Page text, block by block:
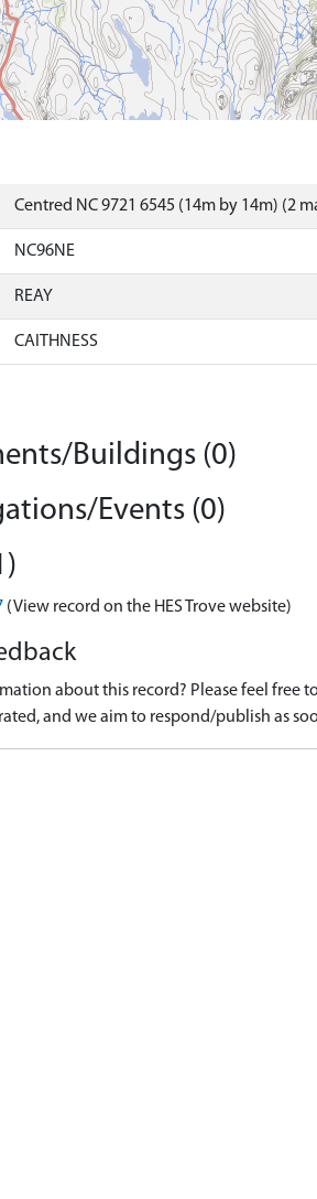
Centred NC 9721 6545 (14m by 14m) (2
NC96NE
REAY
CAITHNESS
Buildings (0)
Events (0)
(View record on the HES Trove website)
about this record? Please feel
and we aim to respond/publish as